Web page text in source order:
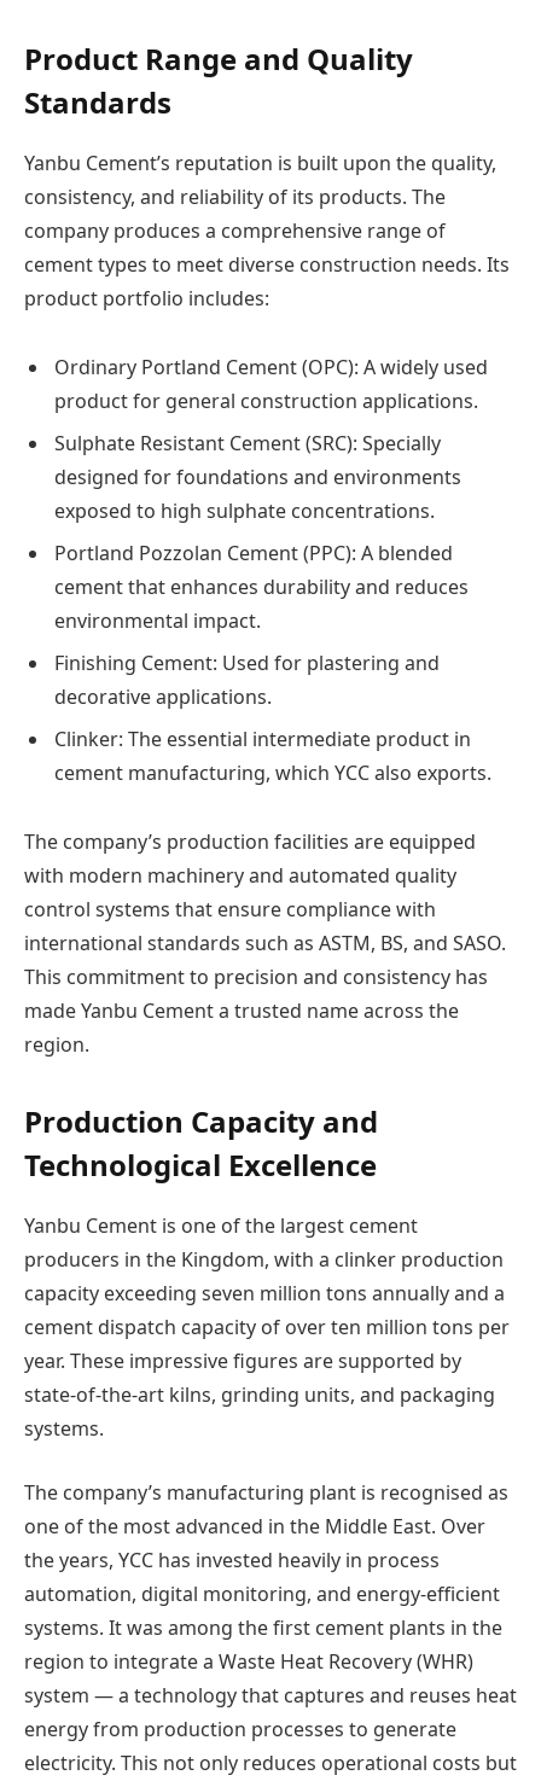
Product Range and Quality
Standards
Yanbu Cement’s reputation is built upon the quality,
consistency, and reliability of its products. The
company produces a comprehensive range of
cement types to meet diverse construction needs. Its
product portfolio includes:
Ordinary Portland Cement (OPC): A widely used
product for general construction applications.
Sulphate Resistant Cement (SRC): Specially
designed for foundations and environments
exposed to high sulphate concentrations.
Portland Pozzolan Cement (PPC): A blended
cement that enhances durability and reduces
environmental impact.
Finishing Cement: Used for plastering and
decorative applications.
Clinker: The essential intermediate product in
cement manufacturing, which YCC also exports.
The company’s production facilities are equipped
with modern machinery and automated quality
control systems that ensure compliance with
international standards such as ASTM, BS, and SASO.
This commitment to precision and consistency has
made Yanbu Cement a trusted name across the
region.
Production Capacity and
Technological Excellence
Yanbu Cement is one of the largest cement
producers in the Kingdom, with a clinker production
capacity exceeding seven million tons annually and a
cement dispatch capacity of over ten million tons per
year. These impressive figures are supported by
state-of-the-art kilns, grinding units, and packaging
systems.
The company’s manufacturing plant is recognised as
one of the most advanced in the Middle East. Over
the years, YCC has invested heavily in process
automation, digital monitoring, and energy-efficient
systems. It was among the first cement plants in the
region to integrate a Waste Heat Recovery (WHR)
system — a technology that captures and reuses heat
energy from production processes to generate
electricity. This not only reduces operational costs but